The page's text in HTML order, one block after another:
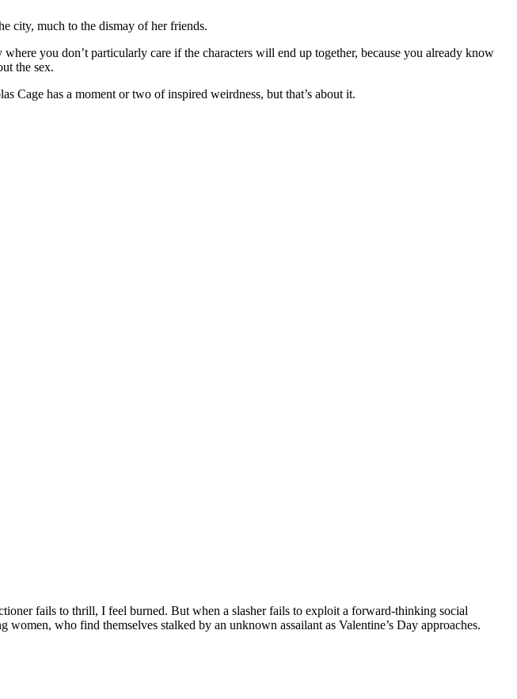
city, much to the dismay of her friends.
you don’t particularly care if the characters will end up together, because you already know
the sex.
Cage has a moment or two of inspired weirdness, but that’s about it.
fails to thrill, I feel burned. But when a slasher fails to exploit a forward-thinking social
who find themselves stalked by an unknown assailant as Valentine’s Day approaches.